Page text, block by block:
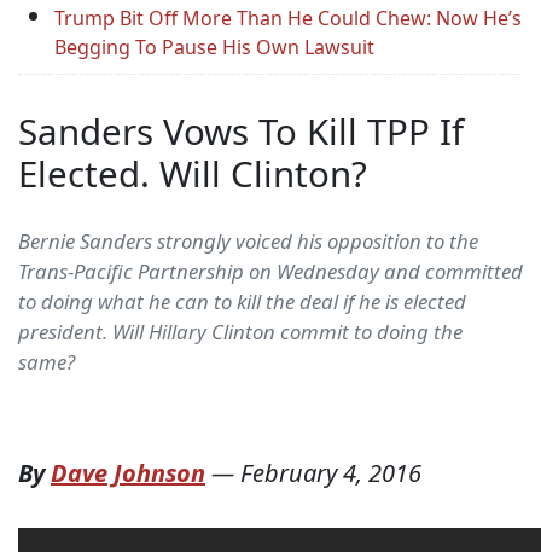
Trump Bit Off More Than He Could Chew: Now He’s
Begging To Pause His Own Lawsuit
Sanders Vows To Kill TPP If
Elected. Will Clinton?
Bernie Sanders strongly voiced his opposition to the
Trans-Pacific Partnership on Wednesday and committed
to doing what he can to kill the deal if he is elected
president. Will Hillary Clinton commit to doing the
same?
ByDave Johnson — February 4, 2016